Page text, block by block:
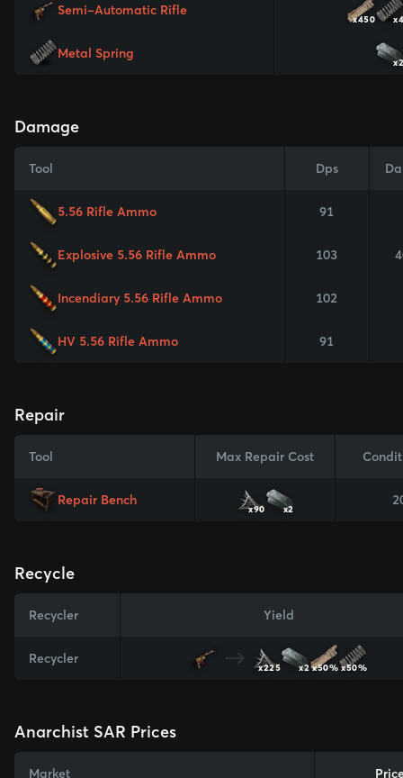
Semi-Automatic Rifle
x450
Metal Spring
Damage
Tool Dps
5.56 Rifle Ammo 91
Explosive 5.56 Rifle Ammo 103
Incendiary 5.56 Rifle Ammo 102
HV 5.56 Rifle Ammo 91
Repair
Tool Max Repair Cost
Repair Bench
x90 x2
Recycle
Recycler Yield
Recycler
x225 x2 x50% x50%
Anarchist SAR Prices
Market